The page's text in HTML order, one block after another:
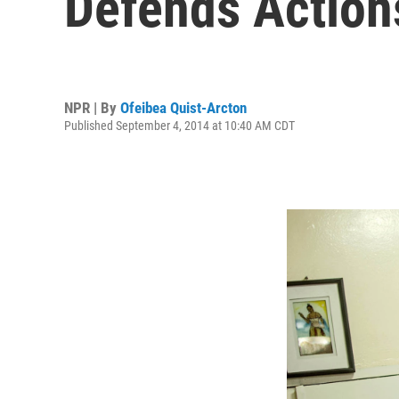
NPR | By Ofeibea Quist-Arcton
Published September 4, 2014 at 10:40 AM CDT